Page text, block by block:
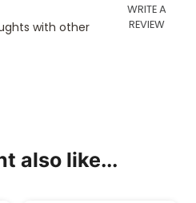
with other
WRITE A
REVIEW
also like...